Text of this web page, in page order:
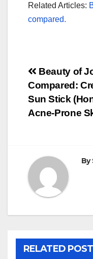
Related Articles:
compared.
Post
Beauty of
Compared:
Sun Stick
Acne-Prone
By
RELATED POST